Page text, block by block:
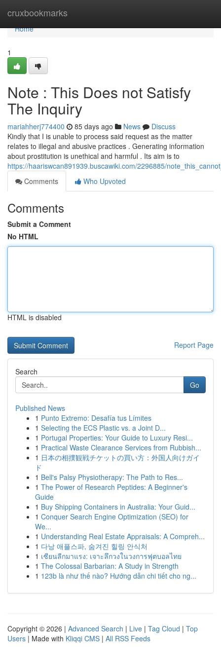
cruxbookmarks
Home
Home
1
Note : This Does not Satisfy
The Inquiry
mariahherj774400 85 days ago News
Discuss
Kindly that I is unable to process said request as the matter
relates to illegal and abusive practices . Generating information
about prostitution is unethical and harmful . Its aim is to
https://haariswcan891939.buscawiki.com/2296885/
Comments
Who Upvoted
Comments
Submit a Comment
No HTML
HTML is disabled
Report Page
Search
Go
Published News
1 Punto Extremo: Desafía tus Límites
1 Selecting the ECS Plastic vs. a Joint D...
1 Portugal Properties: Your Guide to Luxury Resi...
1 Practical Waste Clearance Services from Rubbish...
1 日本の相撲観戦チケットの買い方：外国人向けガイ
ド
1 Bell's Palsy Physiotherapy: The Path to Res...
1 The Power of Research Peptides: A Beginner's
Guide
1 Buy Shipping Containers in Australia: Your Guid...
1 Conquer Search Engine Optimization (SEO) for
We...
1 Understanding Real Estate Appraisals: A Compreh...
1 다낭 애플스파, 숨겨진 힐링 안식처
1 เซียนลีกมาแรง: เจาะลึกวงในวงการฟุตบอลไทย
1 The Colossal Barbarian: A Study in Strength
1 123b là như thế nào? Hướng dẫn chi tiết cho ng...
Copyright © 2026 | Advanced Search | Live | Tag Cloud | Top
Users | Made with Kliqqi CMS | All RSS Feeds